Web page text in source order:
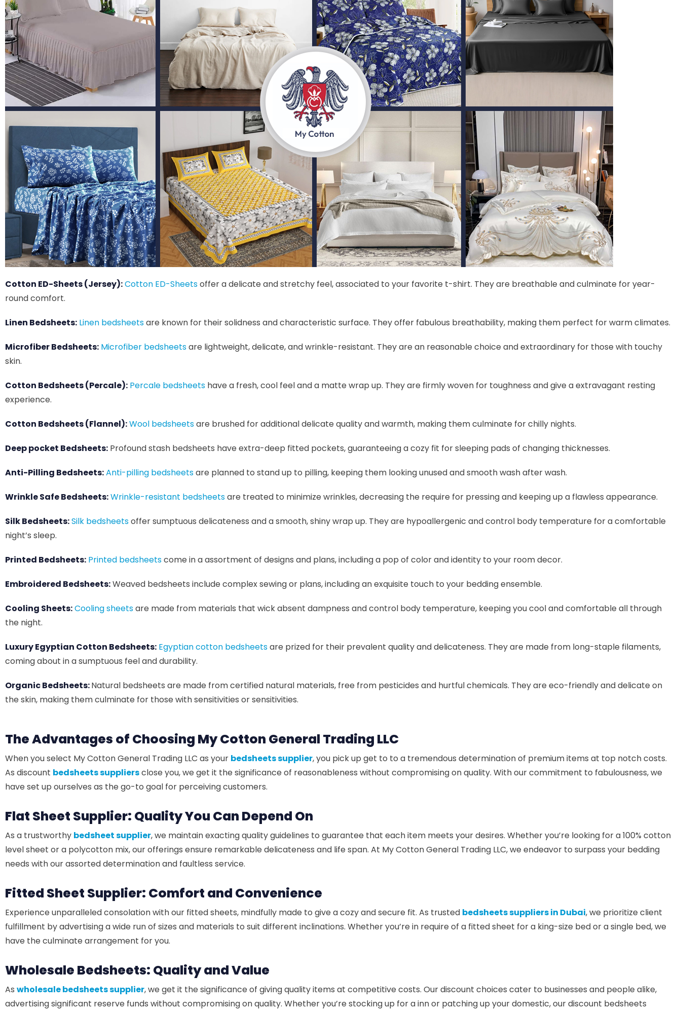
Cotton ED-Sheets (Jersey):Cotton ED-Sheetsoffer a delicate and stretchy feel, associated to your favorite t-shirt. They are breathable and culminate for year-
round comfort.
Linen Bedsheets: Linen bedsheetsare known for their solidness and characteristic surface. They offer fabulous breathability, making them perfect for warm climates.
Microfiber Bedsheets: Microfiber bedsheetsare lightweight, delicate, and wrinkle-resistant. They are an reasonable choice and extraordinary for those with touchy
skin.
Cotton Bedsheets (Percale): Percale bedsheets have a fresh, cool feel and a matte wrap up. They are firmly woven for toughness and give a extravagant resting
experience.
Cotton Bedsheets (Flannel):Wool bedsheetsare brushed for additional delicate quality and warmth, making them culminate for chilly nights.
Deep pocket Bedsheets: Profound stash bedsheets have extra-deep fitted pockets, guaranteeing a cozy fit for sleeping pads of changing thicknesses.
Anti-Pilling Bedsheets:Anti-pilling bedsheetsare planned to stand up to pilling, keeping them looking unused and smooth wash after wash.
Wrinkle Safe Bedsheets:Wrinkle-resistant bedsheetsare treated to minimize wrinkles, decreasing the require for pressing and keeping up a flawless appearance.
Silk Bedsheets:Silk bedsheetsoffer sumptuous delicateness and a smooth, shiny wrap up. They are hypoallergenic and control body temperature for a comfortable
night’s sleep.
Printed Bedsheets: Printed bedsheetscome in a assortment of designs and plans, including a pop of color and identity to your room decor.
Embroidered Bedsheets:Weaved bedsheets include complex sewing or plans, including an exquisite touch to your bedding ensemble.
Cooling Sheets:Cooling sheetsare made from materials that wick absent dampness and control body temperature, keeping you cool and comfortable all through
the night.
Luxury Egyptian Cotton Bedsheets: Egyptian cotton bedsheetsare prized for their prevalent quality and delicateness. They are made from long-staple filaments,
coming about in a sumptuous feel and durability.
Organic Bedsheets:Natural bedsheets are made from certified natural materials, free from pesticides and hurtful chemicals. They are eco-friendly and delicate on
the skin, making them culminate for those with sensitivities or sensitivities.
The Advantages of Choosing My Cotton General Trading LLC
When you select My Cotton General Trading LLC as your bedsheets supplier, you pick up get to to a tremendous determination of premium items at top notch costs.
As discount bedsheets suppliersclose you, we get it the significance of reasonableness without compromising on quality. With our commitment to fabulousness, we
have set up ourselves as the go-to goal for perceiving customers.
Flat Sheet Supplier: Quality You Can Depend On
As a trustworthy bedsheet supplier, we maintain exacting quality guidelines to guarantee that each item meets your desires. Whether you’re looking for a 100% cotton
level sheet or a polycotton mix, our offerings ensure remarkable delicateness and life span. At My Cotton General Trading LLC, we endeavor to surpass your bedding
needs with our assorted determination and faultless service.
Fitted Sheet Supplier: Comfort and Convenience
Experience unparalleled consolation with our fitted sheets, mindfully made to give a cozy and secure fit. As trusted bedsheets suppliers in Dubai, we prioritize client
fulfillment by advertising a wide run of sizes and materials to suit different inclinations. Whether you’re in require of a fitted sheet for a king-size bed or a single bed, we
have the culminate arrangement for you.
Wholesale Bedsheets: Quality and Value
As wholesale bedsheets supplier, we get it the significance of giving quality items at competitive costs. Our discount choices cater to businesses and people alike,
advertising significant reserve funds without compromising on quality. Whether you’re stocking up for a inn or patching up your domestic, our discount bedsheets